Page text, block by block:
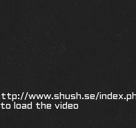
www.shush.se/
load the video